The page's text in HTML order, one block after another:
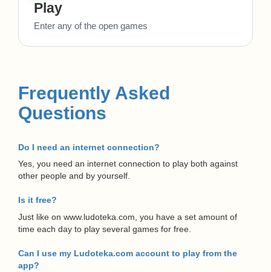
Play
Enter any of the open games
Frequently Asked
Questions
Do I need an internet connection?
Yes, you need an internet connection to play both against
other people and by yourself.
Is it free?
Just like on www.ludoteka.com, you have a set amount of
time each day to play several games for free.
Can I use my Ludoteka.com account to play from the
app?